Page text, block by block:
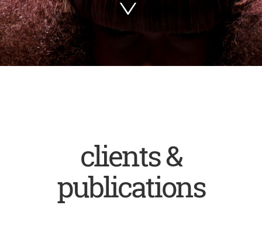
>
clients &
publications